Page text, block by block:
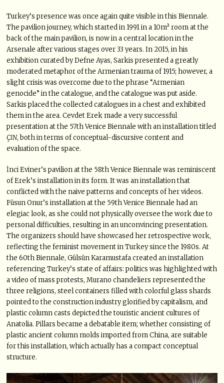
Turkey’s presence was once again quite visible in this Biennale.
The pavilion journey, which started in 1991 in a 10m² room at the
back of the main pavilion, is now in a central location in the
Arsenale after various stages over 33 years. In 2015, in his
exhibition curated by Defne Ayas, Sarkis presented a greatly
moderated metaphor of the Armenian trauma of 1915; however, a
slight crisis was overcome due to the phrase “Armenian
genocide” in the catalogue, and the catalogue was put aside.
Sarkis placed the collected catalogues in a chest and exhibited
them in the area. Cevdet Erek made a very successful
presentation at the 57th Venice Biennale with an installation titled
ÇIN, both in terms of conceptual-discursive content and
evaluation of the space.
İnci Eviner’s pavilion at the 58th Venice Biennale was reminiscent
of Erek’s installation in its form. It was an installation that
conflicted with the naive patterns and concepts of her videos.
Füsun Onur’s installation at the 59th Venice Biennale had an
elegiac look, as she could not physically oversee the work due to
personal difficulties, resulting in an unconvincing presentation.
The organizers should have showcased her retrospective work,
reflecting the feminist movement in Turkey since the 1980s. At
the 60th Biennale, Gülsün Karamustafa created an installation
referencing Turkey’s state of affairs: politics was highlighted with
a video of mass protests, Murano chandeliers represented the
three religions, steel containers filled with colorful glass shards
pointed to the construction industry glorified by capitalism, and
plastic column casts depicted the touristic ancient cultures of
Anatolia. Pillars became a debatable item; whether consisting of
plastic ancient column molds imported from China, are suitable
for this installation, which actually has a compact conceptual
structure.